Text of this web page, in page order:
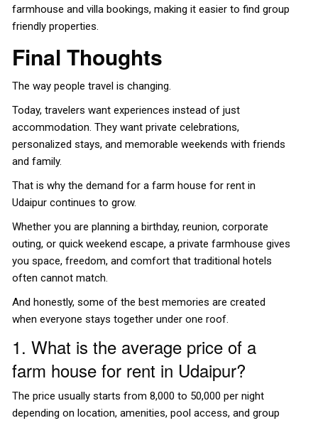
farmhouse and villa bookings, making it easier to find group
friendly properties.
Final Thoughts
The way people travel is changing.
Today, travelers want experiences instead of just
accommodation. They want private celebrations,
personalized stays, and memorable weekends with friends
and family.
That is why the demand for a farm house for rent in
Udaipur continues to grow.
Whether you are planning a birthday, reunion, corporate
outing, or quick weekend escape, a private farmhouse gives
you space, freedom, and comfort that traditional hotels
often cannot match.
And honestly, some of the best memories are created
when everyone stays together under one roof.
1. What is the average price of a
farm house for rent in Udaipur?
The price usually starts from ₹8,000 to ₹50,000 per night
depending on location, amenities, pool access, and group